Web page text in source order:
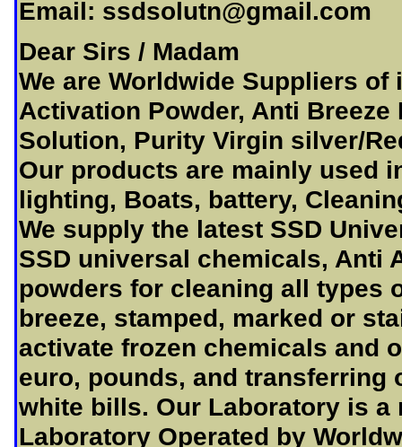
Email: ssdsolutn@gmail.com
Dear Sirs / Madam
We are Worldwide Suppliers
Activation Powder, Anti
Solution, Purity Virgin silver/
Our products are mainly used
lighting, Boats, battery,
We supply the latest SSD
SSD universal chemicals, Anti
powders for cleaning all types
breeze, stamped, marked or
activate frozen chemicals and
euro, pounds, and transferring
white bills. Our Laboratory is
Laboratory Operated by